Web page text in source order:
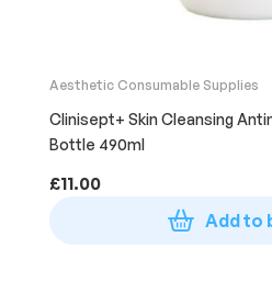
Aesthetic Consumable Supplies
Clinisept+ Skin Cleansing
Bottle 490ml
£11.00
Add to